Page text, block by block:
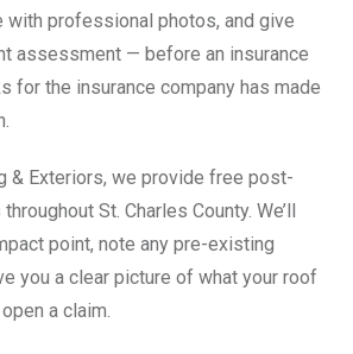
with professional photos, and give
assessment — before an insurance
for the insurance company has made
& Exteriors, we provide free post-
St. Charles County. We’ll
point, note any pre-existing
you a clear picture of what your roof
a claim.